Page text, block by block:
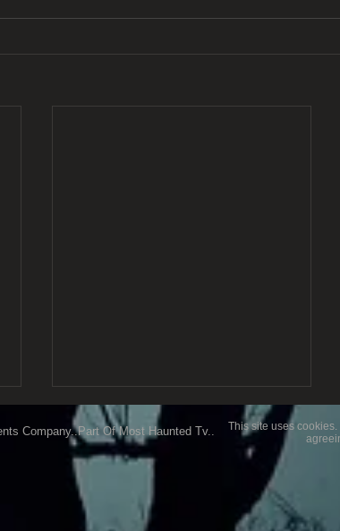
My Favourite Location
Company..Part Of Most Haunted Tv..
This site uses